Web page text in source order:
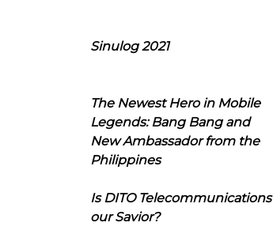
Sinulog 2021
The Newest Hero in Mobile
Legends: Bang Bang and
New Ambassador from the
Philippines
Is DITO Telecommunications
our Savior?